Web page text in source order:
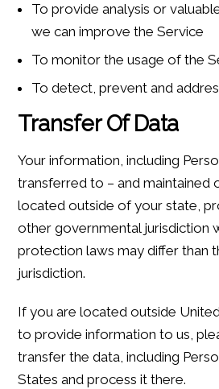
To provide analysis or
we can improve the Service
To monitor the usage of the
To detect, prevent and
Transfer Of Data
Your information, including
transferred to – and maintained
located outside of your state,
other governmental jurisdiction
protection laws may differ than
jurisdiction.
If you are located outside
to provide information to us,
transfer the data, including
States and process it there.